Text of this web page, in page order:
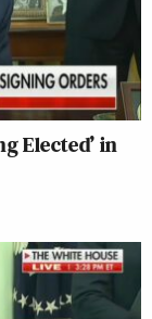
Elected’ in